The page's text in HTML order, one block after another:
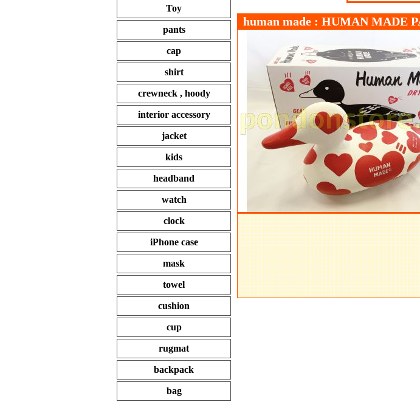
Toy
pants
cap
shirt
crewneck , hoody
interior accessory
jacket
kids
headband
watch
clock
iPhone case
mask
towel
cushion
cup
rugmat
backpack
bag
human made : HUMAN MADE